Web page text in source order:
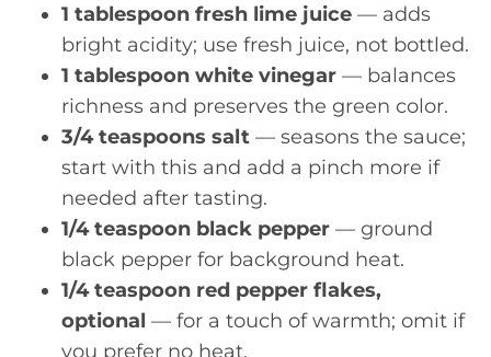
1 tablespoon fresh lime juice — adds
bright acidity; use fresh juice, not bottled.
1 tablespoon white vinegar — balances
richness and preserves the green color.
3/4 teaspoons salt — seasons the sauce;
start with this and add a pinch more if
needed after tasting.
1/4 teaspoon black pepper — ground
black pepper for background heat.
1/4 teaspoon red pepper flakes,
optional — for a touch of warmth; omit if
you prefer no heat.